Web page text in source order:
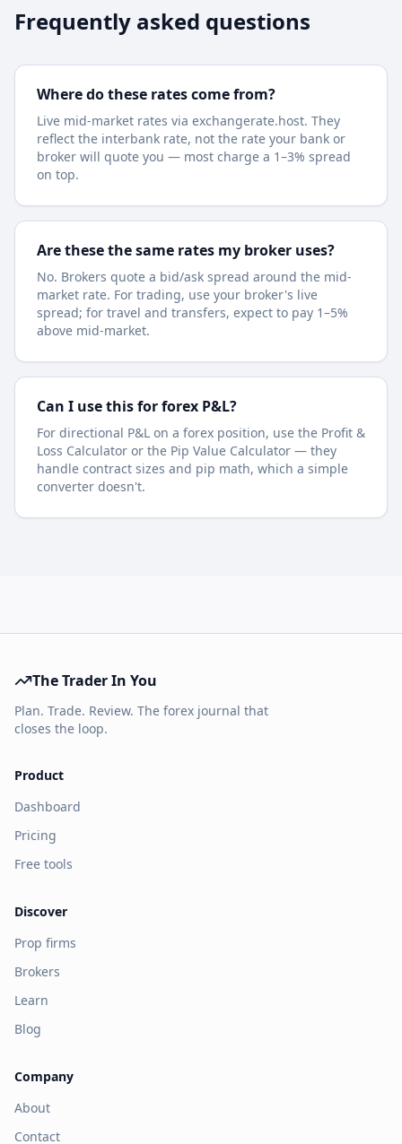
Frequently asked questions
Where do these rates come from?
Live mid-market rates via exchangerate.host. They
reflect the interbank rate, not the rate your bank or
broker will quote you — most charge a 1–3% spread
on top.
Are these the same rates my broker uses?
No. Brokers quote a bid/ask spread around the mid-
market rate. For trading, use your broker's live
spread; for travel and transfers, expect to pay 1–5%
above mid-market.
Can I use this for forex P&L?
For directional P&L on a forex position, use the Profit &
Loss Calculator or the Pip Value Calculator — they
handle contract sizes and pip math, which a simple
converter doesn't.
The Trader In You
Plan. Trade. Review. The forex journal that
closes the loop.
Product
Dashboard
Pricing
Free tools
Discover
Prop firms
Brokers
Learn
Blog
Company
About
Contact